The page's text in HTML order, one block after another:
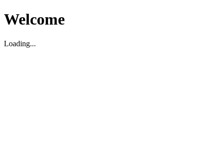
Welcome
Loading...